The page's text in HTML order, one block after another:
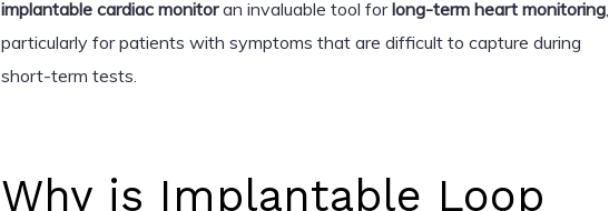
implantable cardiac monitoran invaluable tool forlong-term heart monitoring,
particularly for patients with symptoms that are difficult to capture during
short-term tests.
Why is Implantable Loop